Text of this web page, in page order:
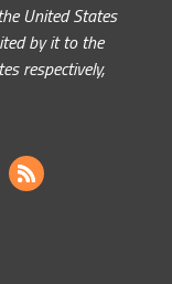
United States
by it to the
respectively,